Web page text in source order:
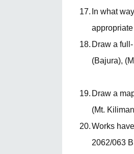
17. In what
18. Draw a
(Bajura),
19. Draw a
(Mt.
20.Works
2062/063